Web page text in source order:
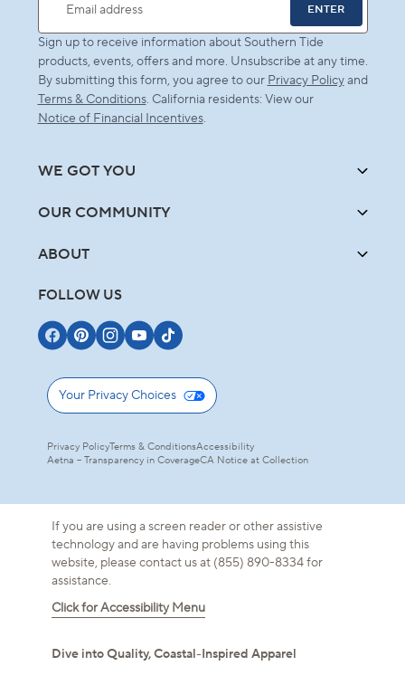
Email address
ENTER
Sign up to receive information about Southern Tide
products, events, offers and more. Unsubscribe at any time.
By submitting this form, you agree to our Privacy Policyand
Terms & Conditions. California residents: View our
Notice of Financial Incentives.
WE GOT YOU
OUR COMMUNITY
ABOUT
FOLLOW US
Your Privacy Choices
Privacy PolicyTerms & ConditionsAccessibility
Aetna – Transparency in CoverageCA Notice at Collection
If you are using a screen reader or other assistive
technology and are having problems using this
website, please contact us at (855) 890-8334 for
assistance.
Click for Accessibility Menu
Dive into Quality, Coastal-Inspired Apparel